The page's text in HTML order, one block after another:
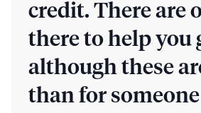
credit. There are
there to help you
although these
than for